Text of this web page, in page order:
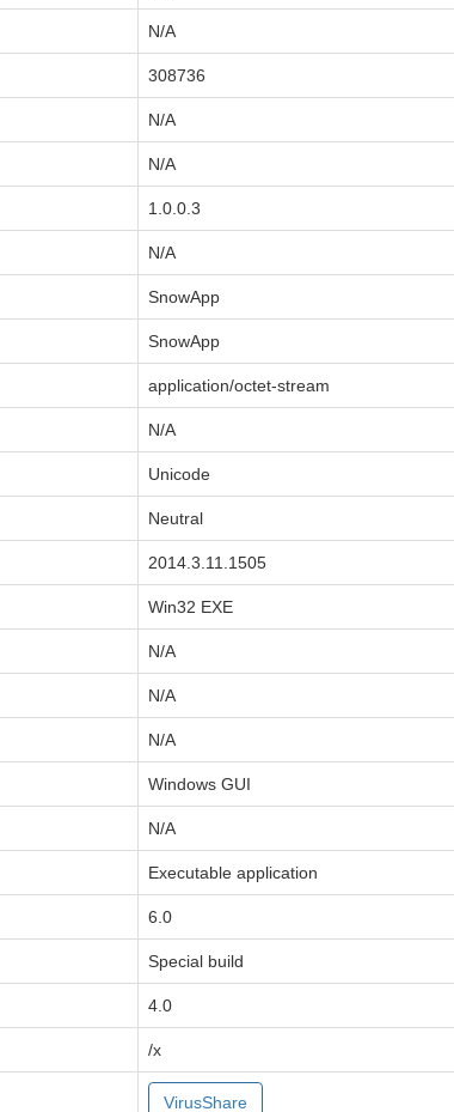
N/A
308736
N/A
N/A
1.0.0.3
N/A
SnowApp
SnowApp
application/octet-stream
N/A
Unicode
Neutral
2014.3.11.1505
Win32 EXE
N/A
N/A
N/A
Windows GUI
N/A
Executable application
6.0
Special build
4.0
/x
VirusShare